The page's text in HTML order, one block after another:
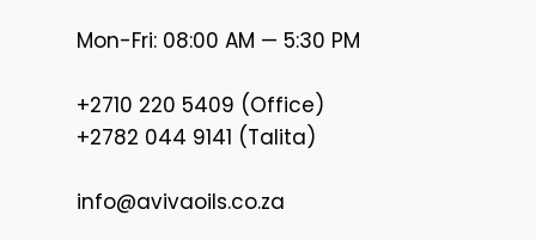
Mon-Fri: 08:00 AM — 5:30 PM
+2710 220 5409 (Office)
+2782 044 9141 (Talita)
info@avivaoils.co.za